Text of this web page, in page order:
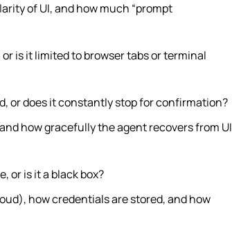
of UI, and how much “prompt
is it limited to browser tabs or terminal
or does it constantly stop for confirmation?
how gracefully the agent recovers from UI
or is it a black box?
how credentials are stored, and how